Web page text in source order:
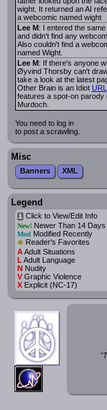
wight. It returned an AI
a webcomic named wight
Lee M: I entered the same
and didn't find any
Also couldn't find a
named Wight.
Lee M: If there's anyone
Øyvind Thorsby can't
take a look at the latest
Other Brain is an Idiot URL
features a spot-on parody
Murdoch.
You need to log in
to post a scrawling.
Misc
Banners XML
Legend
iClick to View/Edit Info
New!Newer Than 14 Days
Mod Modified Recently
* Reader's Favorites
AAdult Situations
L Adult Language
NNudity
VGraphic Violence
XExplicit (NC-17)